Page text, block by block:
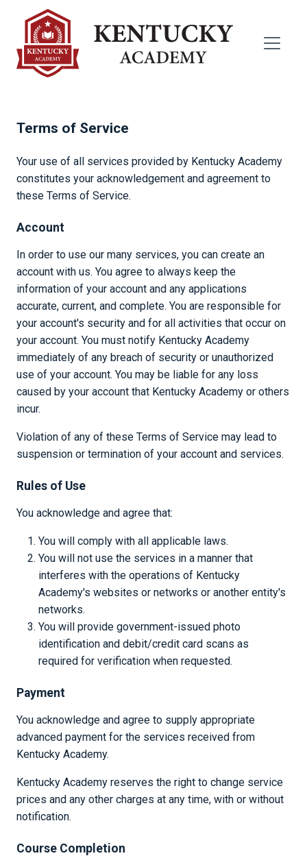
Terms of Service
Your use of all services provided by Kentucky Academy
constitutes your acknowledgement and agreement to
these Terms of Service.
Account
In order to use our many services, you can create an
account with us. You agree to always keep the
information of your account and any applications
accurate, current, and complete. You are responsible for
your account's security and for all activities that occur on
your account. You must notify Kentucky Academy
immediately of any breach of security or unauthorized
use of your account. You may be liable for any loss
caused by your account that Kentucky Academy or others
incur.
Violation of any of these Terms of Service may lead to
suspension or termination of your account and services.
Rules of Use
You acknowledge and agree that:
You will comply with all applicable laws.
You will not use the services in a manner that
interferes with the operations of Kentucky
Academy's websites or networks or another entity's
networks.
You will provide government-issued photo
identification and debit/credit card scans as
required for verification when requested.
Payment
You acknowledge and agree to supply appropriate
advanced payment for the services received from
Kentucky Academy.
Kentucky Academy reserves the right to change service
prices and any other charges at any time, with or without
notification.
Course Completion